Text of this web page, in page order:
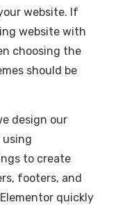
website. If
website with
choosing the
should be
design our
using
to create
footers, and
quickly